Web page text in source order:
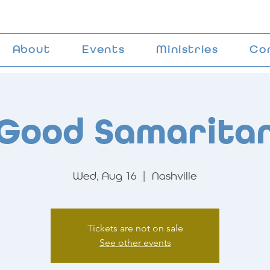
About Events Ministries
Wed, Aug 16 Nashville
Tickets are not on sale
See other events